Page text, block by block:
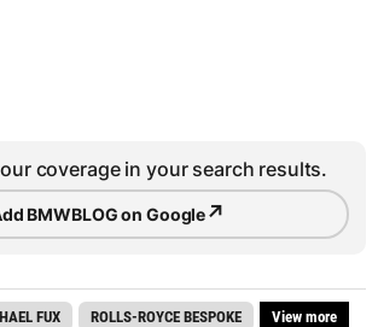
coverage in your search results.
BMWBLOG on Google↗
FUX ROLLS-ROYCE BESPOKE View more